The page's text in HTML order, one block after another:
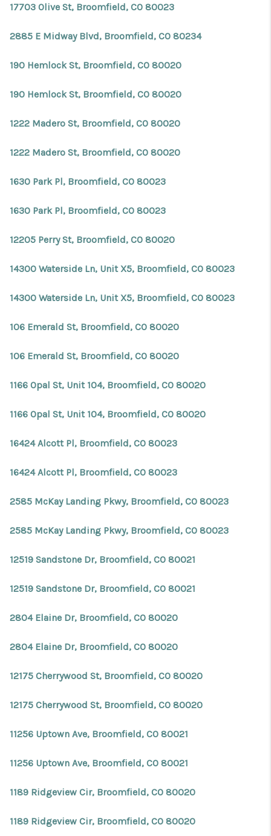
17703 Olive St, Broomfield, CO 80023
2885 E Midway Blvd, Broomfield, CO 80234
190 Hemlock St, Broomfield, CO 80020
190 Hemlock St, Broomfield, CO 80020
1222 Madero St, Broomfield, CO 80020
1222 Madero St, Broomfield, CO 80020
1630 Park Pl, Broomfield, CO 80023
1630 Park Pl, Broomfield, CO 80023
12205 Perry St, Broomfield, CO 80020
14300 Waterside Ln, Unit X5, Broomfield, CO 80023
14300 Waterside Ln, Unit X5, Broomfield, CO 80023
106 Emerald St, Broomfield, CO 80020
106 Emerald St, Broomfield, CO 80020
1166 Opal St, Unit 104, Broomfield, CO 80020
1166 Opal St, Unit 104, Broomfield, CO 80020
16424 Alcott Pl, Broomfield, CO 80023
16424 Alcott Pl, Broomfield, CO 80023
2585 McKay Landing Pkwy, Broomfield, CO 80023
2585 McKay Landing Pkwy, Broomfield, CO 80023
12519 Sandstone Dr, Broomfield, CO 80021
12519 Sandstone Dr, Broomfield, CO 80021
2804 Elaine Dr, Broomfield, CO 80020
2804 Elaine Dr, Broomfield, CO 80020
12175 Cherrywood St, Broomfield, CO 80020
12175 Cherrywood St, Broomfield, CO 80020
11256 Uptown Ave, Broomfield, CO 80021
11256 Uptown Ave, Broomfield, CO 80021
1189 Ridgeview Cir, Broomfield, CO 80020
1189 Ridgeview Cir, Broomfield, CO 80020